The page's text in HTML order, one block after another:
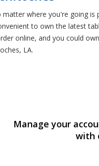
where you're going
to own the latest
online, and you could
LA.
Manage your
with